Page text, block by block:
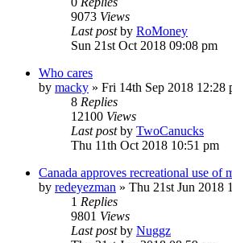
9073 Views
Last postby RoMoney
Sun 21st Oct 2018 09:08 pm
Who cares
by macky » Fri 14th Sep 2018 12:28
8 Replies
12100 Views
Last postby TwoCanucks
Thu 11th Oct 2018 10:51 pm
Canada approves recreational use of
by redeyezman » Thu 21st Jun 2018
1 Replies
9801 Views
Last postby Nuggz